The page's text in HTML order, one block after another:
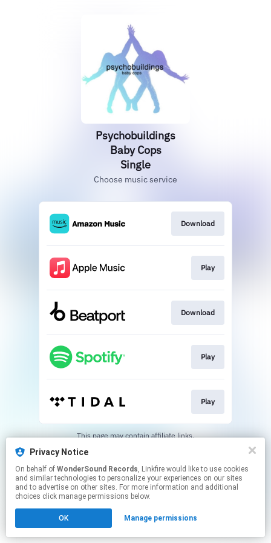
Privacy Notice
On behalf of WonderSound Records, Linkfire would like to use cookies
and similar technologies to personalize your experiences on our sites
and to advertise on other sites. For more information and additional
choices click manage permissions below.
OK Manage permissions
Psychobuildings
Baby Cops
Single
Choose music service
Download
Play
Download
Play
Play
This page may contain affiliate links.
Created with